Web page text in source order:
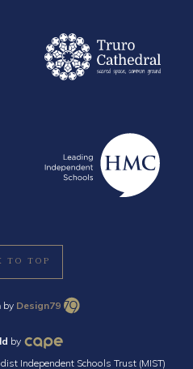
TO TOP
by Design79
by
Independent Schools Trust (MIST)